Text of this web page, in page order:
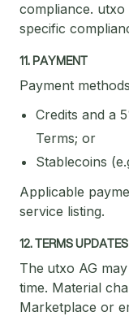
compliance.
specific
11. PAYMENT
Payment
Credits and a
Terms; or
Stablecoins
Applicable
service listing.
12. TERMS UPDATES
The utxo AG
time. Material
Marketplace or